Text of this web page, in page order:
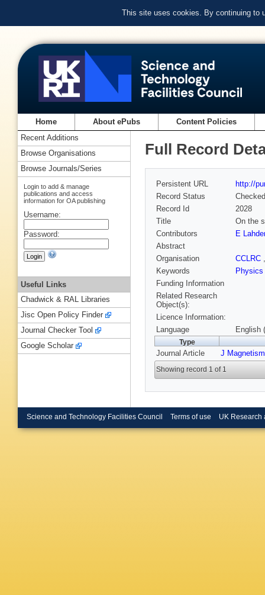
This site uses cookies. By continuing to
Home About ePubs Content Policies
Full Record
Persistent URL
http://
Record Status
Checked
Record Id
2028
Title
On the
Contributors
E
Abstract
Organisation
CCLRC
Keywords
Physics
Funding Information
Related Research
Object(s):
Licence Information:
Language
English
Type
Journal Article J
Showing record 1 of 1
Recent Additions
Browse Organisations
Browse Journals/Series
Login to add & manage
publications and access
information for OA publishing
Username:
Password:
Useful Links
Chadwick & RAL Libraries
Jisc Open Policy Finder
Journal Checker Tool
Google Scholar
Science and Technology Facilities Council Terms of use UK Research